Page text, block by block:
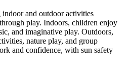
and outdoor activities
play. Indoors, children enjoy
and imaginative play. Outdoors,
nature play, and group
and confidence, with sun safety